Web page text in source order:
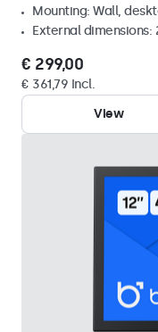
Mounting: Wall,
External dimensions:
€ 299,00
€ 361,79 Incl.
View